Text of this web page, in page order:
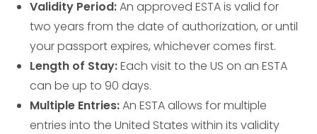
Validity Period:An approved ESTA is valid for
two years from the date of authorization, or until
your passport expires, whichever comes first.
Length of Stay:Each visit to the US on an ESTA
can be up to 90 days.
Multiple Entries:An ESTA allows for multiple
entries into the United States within its validity